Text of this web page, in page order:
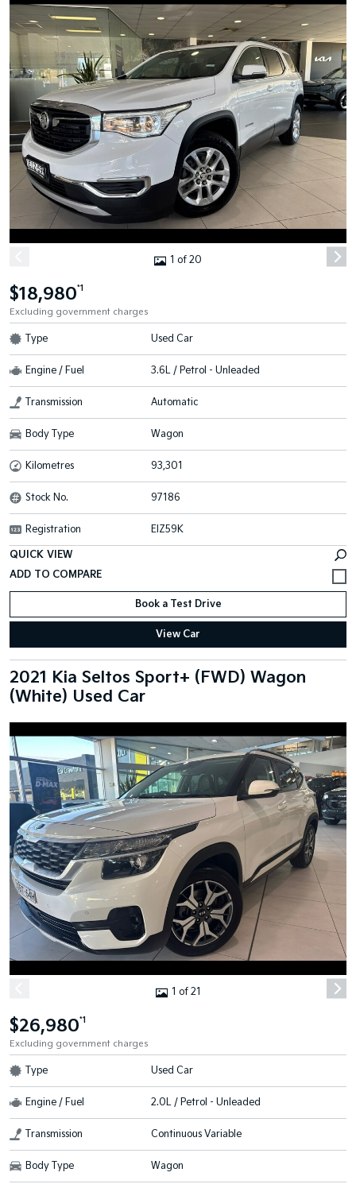
1 of 20
$18,980*1
Excluding government charges
Type Used Car
Engine / Fuel 3.6L / Petrol - Unleaded
Transmission Automatic
Body Type Wagon
Kilometres 93,301
Stock No. 97186
Registration EIZ59K
QUICK VIEW
Book a Test Drive
View Car
2021 Kia Seltos Sport+ (FWD) Wagon
(White) Used Car
1 of 21
$26,980*1
Excluding government charges
Type Used Car
Engine / Fuel 2.0L / Petrol - Unleaded
Transmission Continuous Variable
Body Type Wagon